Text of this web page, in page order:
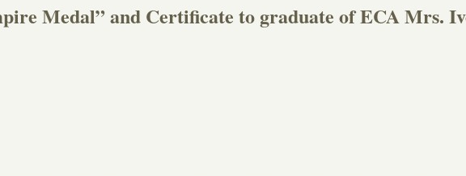
Medal” and Certificate to graduate of ECA Mrs.